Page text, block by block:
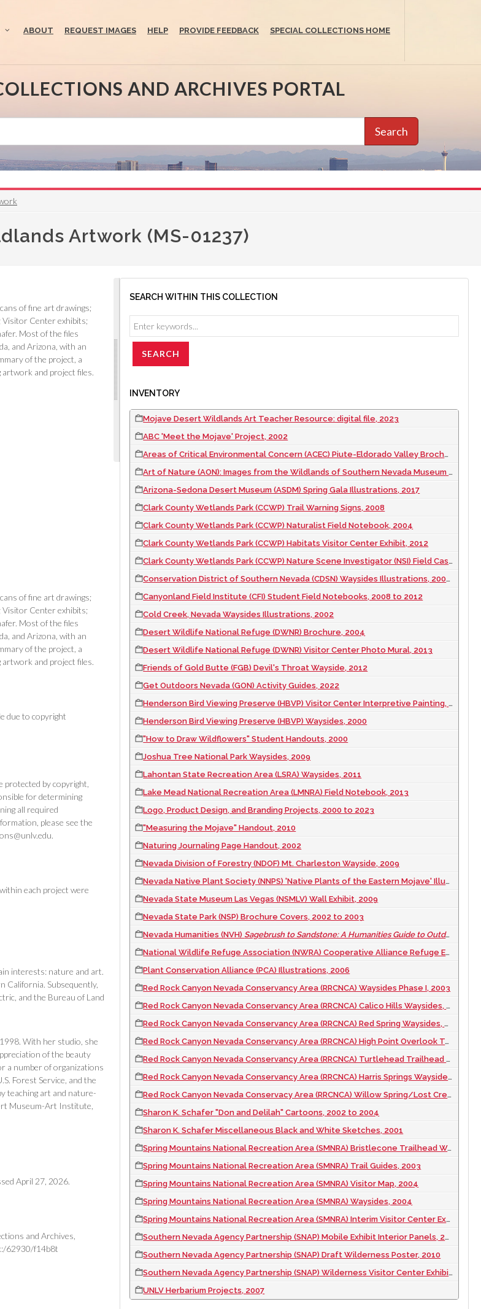
ABOUT REQUEST IMAGES HELP PROVIDE FEEDBACK SPECIAL COLLECTIONS HOME
AND ARCHIVES PORTAL
Search
Artwork (MS-01237)
of fine art drawings;
Visitor Center exhibits;
Most of the files
and Arizona, with an
of the project, a
artwork and project files.
of fine art drawings;
Visitor Center exhibits;
Most of the files
and Arizona, with an
of the project, a
artwork and project files.
due to copyright
protected by copyright,
for determining
all required
please see the
each project were
interests: nature and art.
California. Subsequently,
and the Bureau of Land
With her studio, she
of the beauty
a number of organizations
Forest Service, and the
teaching art and nature-
Museum-Art Institute,
April 27, 2026.
and Archives,
62930/f14b8t
SEARCH WITHIN THIS COLLECTION
INVENTORY
Mojave Desert Wildlands Art Teacher Resource: digital file, 2023
ABC 'Meet the Mojave' Project, 2002
Areas of Critical Environmental Concern (ACEC) Piute-Eldorado Valley Brochure, 2002 September
Art of Nature (AON): Images from the Wildlands of Southern Nevada Museum Exhibit, 2007 to 2010
Arizona-Sedona Desert Museum (ASDM) Spring Gala Illustrations, 2017
Clark County Wetlands Park (CCWP) Trail Warning Signs, 2008
Clark County Wetlands Park (CCWP) Naturalist Field Notebook, 2004
Clark County Wetlands Park (CCWP) Habitats Visitor Center Exhibit, 2012
Clark County Wetlands Park (CCWP) Nature Scene Investigator (NSI) Field Case Book, 2008
Conservation District of Southern Nevada (CDSN) Waysides Illustrations, 2003 November
Canyonland Field Institute (CFI) Student Field Notebooks, 2008 to 2012
Cold Creek, Nevada Waysides Illustrations, 2002
Desert Wildlife National Refuge (DWNR) Brochure, 2004
Desert Wildlife National Refuge (DWNR) Visitor Center Photo Mural, 2013
Friends of Gold Butte (FGB) Devil's Throat Wayside, 2012
Get Outdoors Nevada (GON) Activity Guides, 2022
Henderson Bird Viewing Preserve (HBVP) Visitor Center Interpretive Painting, 2000
Henderson Bird Viewing Preserve (HBVP) Waysides, 2000
"How to Draw Wildflowers" Student Handouts, 2000
Joshua Tree National Park Waysides, 2009
Lahontan State Recreation Area (LSRA) Waysides, 2011
Lake Mead National Recreation Area (LMNRA) Field Notebook, 2013
Logo, Product Design, and Branding Projects, 2000 to 2023
"Measuring the Mojave" Handout, 2010
Naturing Journaling Page Handout, 2002
Nevada Division of Forestry (NDOF) Mt. Charleston Wayside, 2009
Nevada Native Plant Society (NNPS) 'Native Plants of the Eastern Mojave' Illustration, 2011
Nevada State Museum Las Vegas (NSMLV) Wall Exhibit, 2009
Nevada State Park (NSP) Brochure Covers, 2002 to 2003
Nevada Humanities (NVH)Sagebrush to Sandstone: A Humanities Guide to Outdoor Nevada
National Wildlife Refuge Association (NWRA) Cooperative Alliance Refuge Enhancement (CARE) Report Cover, 2012
Plant Conservation Alliance (PCA) Illustrations, 2006
Red Rock Canyon Nevada Conservancy Area (RRCNCA) Waysides Phase I, 2003
Red Rock Canyon Nevada Conservancy Area (RRCNCA) Calico Hills Waysides, 2021
Red Rock Canyon Nevada Conservancy Area (RRCNCA) Red Spring Waysides, 2005 to 2019
Red Rock Canyon Nevada Conservancy Area (RRCNCA) High Point Overlook Temporary Waysides, 2020
Red Rock Canyon Nevada Conservancy Area (RRCNCA) Turtlehead Trailhead Wayside, 2020
Red Rock Canyon Nevada Conservancy Area (RRCNCA) Harris Springs Waysides, 2021
Red Rock Canyon Nevada Conservacy Area (RRCNCA) Willow Spring/Lost Creek Waysides, 2004 to 2020
Sharon K. Schafer "Don and Delilah" Cartoons, 2002 to 2004
Sharon K. Schafer Miscellaneous Black and White Sketches, 2001
Spring Mountains National Recreation Area (SMNRA) Bristlecone Trailhead Waysides, 2007
Spring Mountains National Recreation Area (SMNRA) Trail Guides, 2003
Spring Mountains National Recreation Area (SMNRA) Visitor Map, 2004
Spring Mountains National Recreation Area (SMNRA) Waysides, 2004
Spring Mountains National Recreation Area (SMNRA) Interim Visitor Center Exhibit and Waysides, 2006
Southern Nevada Agency Partnership (SNAP) Mobile Exhibit Interior Panels, 2011
Southern Nevada Agency Partnership (SNAP) Draft Wilderness Poster, 2010
Southern Nevada Agency Partnership (SNAP) Wilderness Visitor Center Exhibit, 2010
UNLV Herbarium Projects, 2007